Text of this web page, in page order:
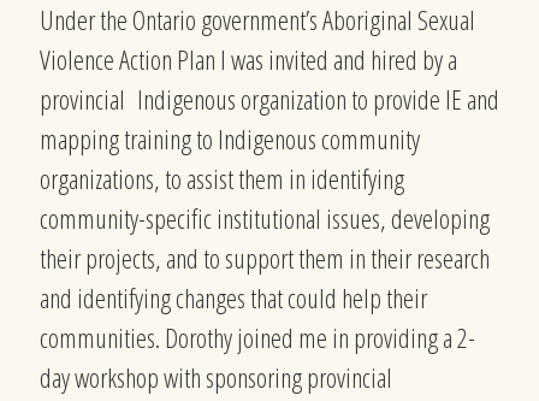
Under the Ontario government’s Aboriginal Sexual
Violence Action Plan I was invited and hired by a
provincial Indigenous organization to provide IE and
mapping training to Indigenous community
organizations, to assist them in identifying
community-specific institutional issues, developing
their projects, and to support them in their research
and identifying changes that could help their
communities. Dorothy joined me in providing a 2-
day workshop with sponsoring provincial